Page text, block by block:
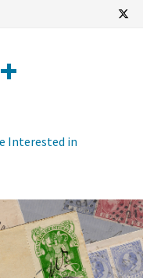
Interested in